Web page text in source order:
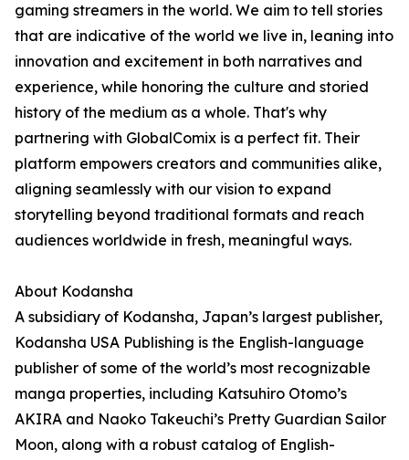
gaming streamers in the world. We aim to tell stories
that are indicative of the world we live in, leaning into
innovation and excitement in both narratives and
experience, while honoring the culture and storied
history of the medium as a whole. That's why
partnering with GlobalComix is a perfect fit. Their
platform empowers creators and communities alike,
aligning seamlessly with our vision to expand
storytelling beyond traditional formats and reach
audiences worldwide in fresh, meaningful ways.
About Kodansha
A subsidiary of Kodansha, Japan’s largest publisher,
Kodansha USA Publishing is the English-language
publisher of some of the world’s most recognizable
manga properties, including Katsuhiro Otomo’s
AKIRA and Naoko Takeuchi’s Pretty Guardian Sailor
Moon, along with a robust catalog of English-